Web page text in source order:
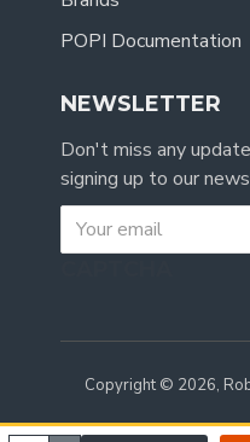
POPI Documentation
NEWSLETTER
Don't miss any
signing up to our
Copyright © 2026,